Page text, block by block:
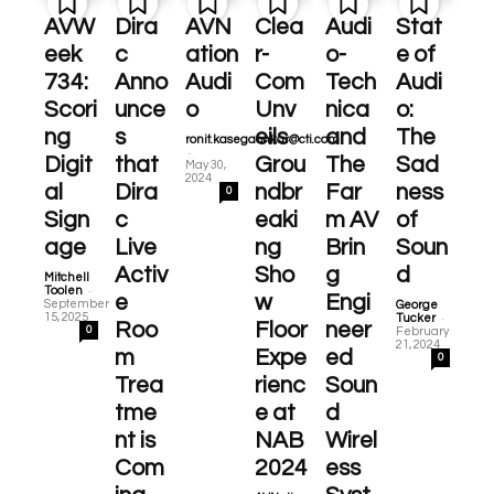
AVW
eek
734:
Scori
ng
Digit
al
Sign
age
Mitchell
Toolen -
September
15, 2025
0
Dira
c
Anno
unce
s
that
Dira
c
Live
Activ
e
Roo
m
Trea
tme
nt is
Com
AVN
ation
Audi
o
ronit.kasegaonkar@cti.com
-
May 30,
2024
0
Clea
r-
Com
Unv
eils
Grou
ndbr
eaki
ng
Sho
w
Floor
Expe
rienc
e at
NAB
2024
Audi
o-
Tech
nica
and
The
Far
m AV
Brin
g
Engi
neer
ed
Soun
d
Wirel
ess
Stat
e of
Audi
o:
The
Sad
ness
of
Soun
d
George
Tucker -
February
21, 2024
0